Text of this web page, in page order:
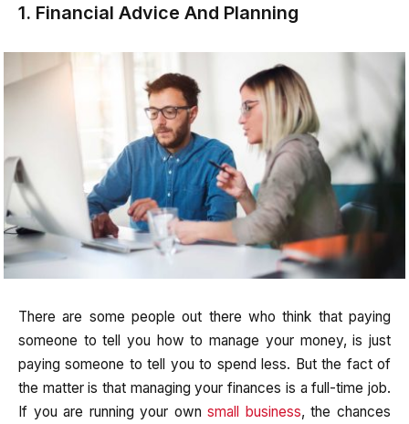
1. Financial Advice And Planning
There are some people out there who think that paying
someone to tell you how to manage your money, is just
paying someone to tell you to spend less. But the fact of
the matter is that managing your finances is a full-time job.
If you are running your ownsmall business, the chances